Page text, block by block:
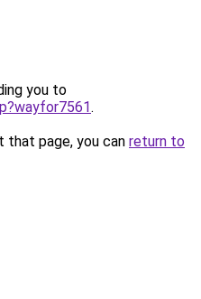
you to
.
page, you can return to